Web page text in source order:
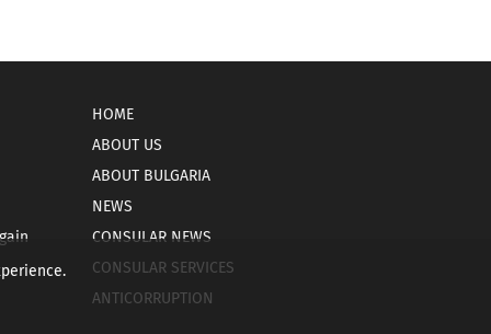
HOME
ABOUT US
ABOUT BULGARIA
NEWS
CONSULAR NEWS
CONSULAR SERVICES
ANTICORRUPTION